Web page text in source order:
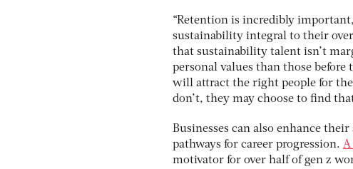
“Retention is incredibly
sustainability integral to their
that sustainability talent isn’t
personal values than those
will attract the right people for the
don’t, they may choose to find
Businesses can also enhance
pathways for career progression. A
motivator for over half of gen z